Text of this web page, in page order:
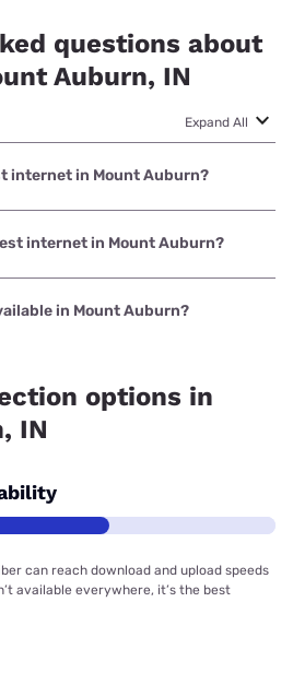
questions about
Auburn, IN
Expand All
internet in Mount Auburn?
Auburn is Frontier a Verizon
to 7000 Mbps.
internet in Mount Auburn?
Mount Auburn is Frontier a Verizon
at $29.99.
in Mount Auburn?
options in
IN
can reach download and upload speeds
available everywhere, it’s the best